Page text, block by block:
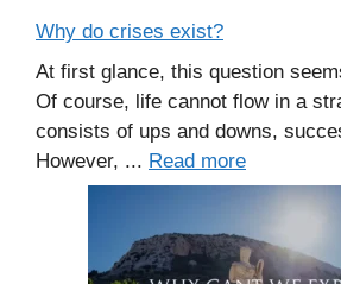
Why do crises exist?
At first glance, this question
Of course, life cannot flow in a
consists of ups and downs,
However, ... Read more